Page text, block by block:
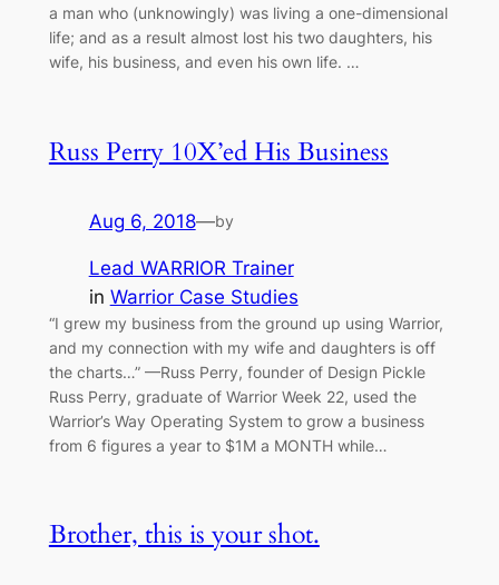
a man who (unknowingly) was living a one-dimensional
life; and as a result almost lost his two daughters, his
wife, his business, and even his own life. …
Russ Perry 10X’ed His Business
Aug 6, 2018—by
Lead WARRIOR Trainer
in Warrior Case Studies
“I grew my business from the ground up using Warrior,
and my connection with my wife and daughters is off
the charts…” —Russ Perry, founder of Design Pickle
Russ Perry, graduate of Warrior Week 22, used the
Warrior’s Way Operating System to grow a business
from 6 figures a year to $1M a MONTH while…
Brother, this is your shot.